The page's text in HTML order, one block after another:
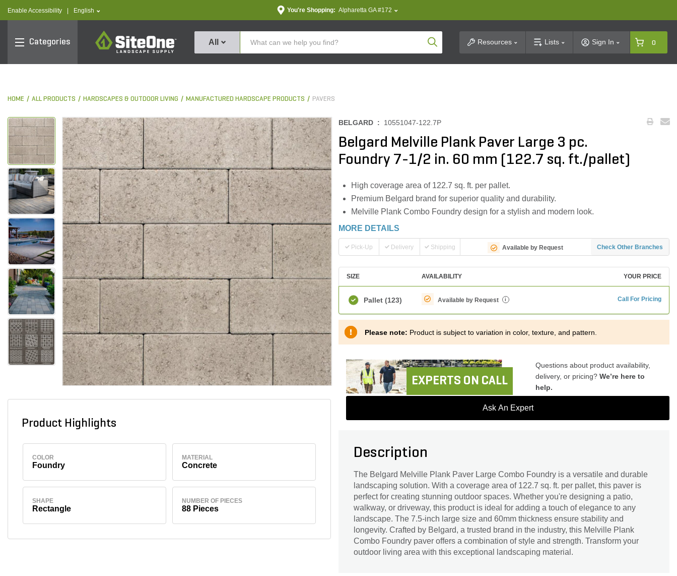
Enable Accessibility text.language
English You're Shopping: Alpharetta GA #172
Categories
SiteOne
All Product SearchResources Lists Sign In 0
HOME ALL PRODUCTS HARDSCAPES & OUTDOOR LIVING MANUFACTURED HARDSCAPE PRODUCTS PAVERS
Product Highlights
COLOR
Foundry
MATERIAL
Concrete
SHAPE
Rectangle
NUMBER OF PIECES
88 Pieces
BELGARD : 10551047-122.7P
Belgard Melville Plank Paver Large 3 pc.
Foundry 7-1/2 in. 60 mm (122.7 sq. ft./pallet)
High coverage area of 122.7 sq. ft. per pallet.
Premium Belgard brand for superior quality and durability.
Melville Plank Combo Foundry design for a stylish and modern look.
MORE DETAILS
Pick-Up Delivery Shipping Available by Request Check Other Branches
SIZE AVAILABILITY YOUR PRICE
Pallet (123) Available by Request i Call For Pricing
Please note: Product is subject to variation in color, texture, and pattern.
EXPERTS ON CALL
Questions about product availability,
delivery, or pricing? We’re here to
help.
Ask An Expert
Description
The Belgard Melville Plank Paver Large Combo Foundry is a versatile and durable
landscaping solution. With a coverage area of 122.7 sq. ft. per pallet, this paver is
perfect for creating stunning outdoor spaces. Whether you're designing a patio,
walkway, or driveway, this product is ideal for adding a touch of elegance to any
landscape. The 7.5-inch large size and 60mm thickness ensure stability and
longevity. Crafted by Belgard, a trusted brand in the industry, this Melville Plank
Combo Foundry paver offers a combination of style and strength. Transform your
outdoor living area with this exceptional landscaping material.